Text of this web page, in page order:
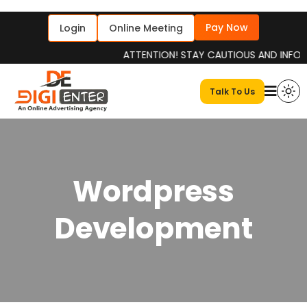
Login Online Meeting
Pay Now
ATTENTION! STAY CAUTIOUS AND
Talk To Us
Wordpress
Development